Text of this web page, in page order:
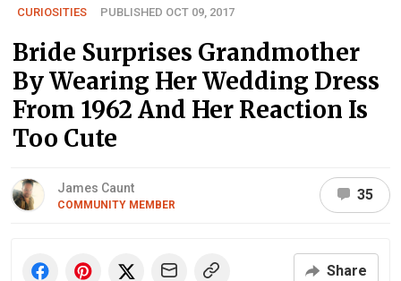
CURIOSITIES PUBLISHED OCT 09, 2017
Bride Surprises Grandmother
By Wearing Her Wedding Dress
From 1962 And Her Reaction Is
Too Cute
James Caunt
COMMUNITY MEMBER
35
Share